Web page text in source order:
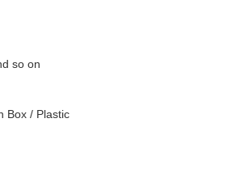
so on
Box / Plastic